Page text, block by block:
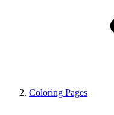
Coloring Pages